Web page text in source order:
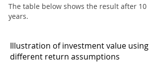
The table below shows the result after 10
years.
Illustration of investment value using
different return assumptions